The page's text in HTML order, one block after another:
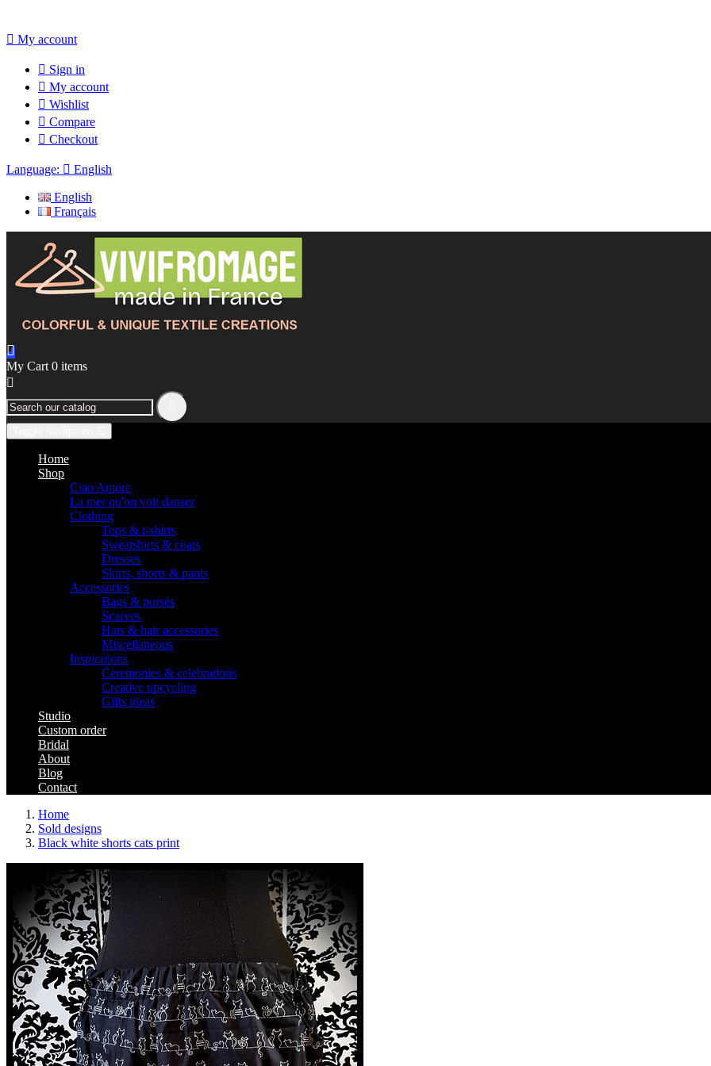
 My account
 Sign in
 My account
 Wishlist
 Compare
 Checkout
Language:  English
English
Français

My Cart 0 items

Home
Shop
Ciao Amore
La mer qu'on voit danser
Clothing
Tops & t-shirts
Sweatshirts & coats
Dresses
Skirts, shorts & pants
Accessories
Bags & purses
Scarves
Hats & hair accessories
Miscellaneous
Inspirations
Ceremonies & celebrations
Creative upcycling
Gifts ideas
Studio
Custom order
Bridal
About
Blog
Contact
Home
Sold designs
Black white shorts cats print